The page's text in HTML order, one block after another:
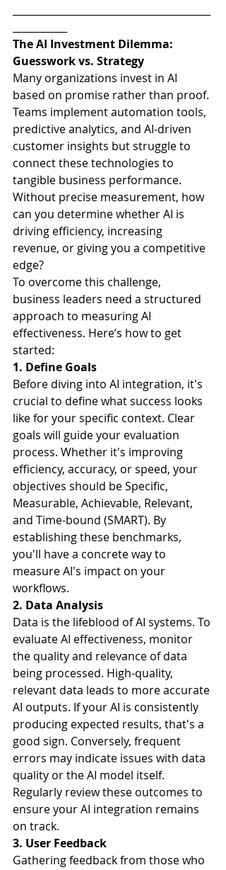
The AI Investment Dilemma:
Guesswork vs. Strategy
Many organizations invest in AI
based on promise rather than proof.
Teams implement automation tools,
predictive analytics, and AI-driven
customer insights but struggle to
connect these technologies to
tangible business performance.
Without precise measurement, how
can you determine whether AI is
driving efficiency, increasing
revenue, or giving you a competitive
edge?
To overcome this challenge,
business leaders need a structured
approach to measuring AI
effectiveness. Here’s how to get
started:
1. Define Goals
Before diving into AI integration, it's
crucial to define what success looks
like for your specific context. Clear
goals will guide your evaluation
process. Whether it's improving
efficiency, accuracy, or speed, your
objectives should be Specific,
Measurable, Achievable, Relevant,
and Time-bound (SMART). By
establishing these benchmarks,
you'll have a concrete way to
measure AI's impact on your
workflows.
2. Data Analysis
Data is the lifeblood of AI systems. To
evaluate AI effectiveness, monitor
the quality and relevance of data
being processed. High-quality,
relevant data leads to more accurate
AI outputs. If your AI is consistently
producing expected results, that's a
good sign. Conversely, frequent
errors may indicate issues with data
quality or the AI model itself.
Regularly review these outcomes to
ensure your AI integration remains
on track.
3. User Feedback
Gathering feedback from those who